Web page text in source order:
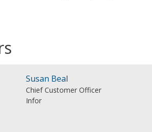
Susan Beal
Chief Customer Officer
Infor